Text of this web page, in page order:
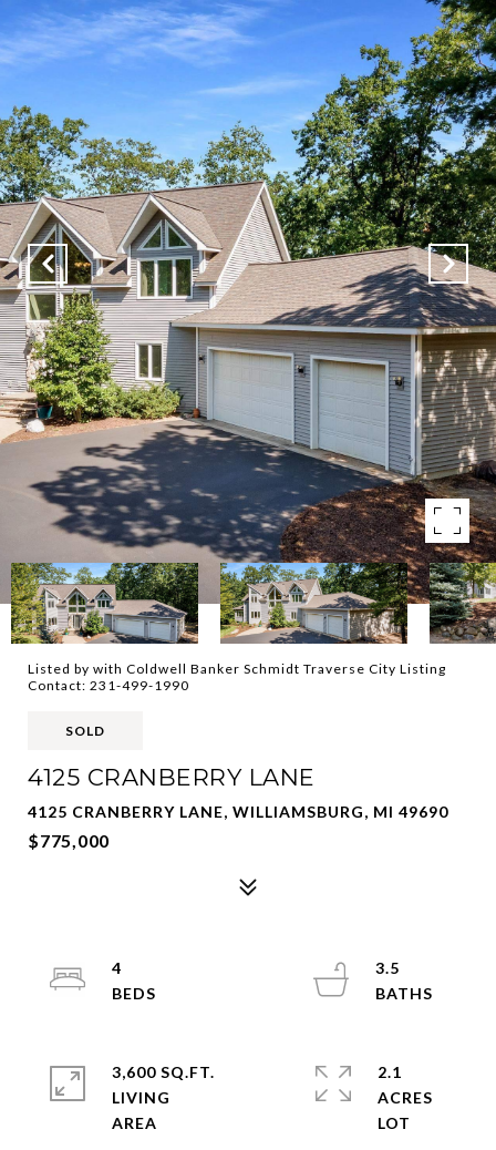
Listed by with Coldwell Banker Schmidt Traverse City Listing
Contact: 231-499-1990
SOLD
4125 CRANBERRY LANE
4125 CRANBERRY LANE, WILLIAMSBURG, MI 49690
$775,000
4
3.5
3,600 SQ.FT.
LIVING
2.1
ACRES